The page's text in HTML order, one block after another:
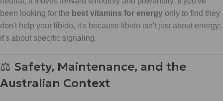
been looking for the best vitamins for energy only to find they
don't help your libido, it's because libido isn't just about energy:
it's about specific signaling.
⚖️ Safety, Maintenance, and the
Australian Context